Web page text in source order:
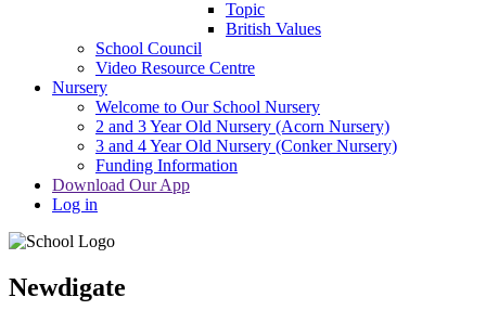
Topic
British Values
School Council
Video Resource Centre
Nursery
Welcome to Our School Nursery
2 and 3 Year Old Nursery (Acorn Nursery)
3 and 4 Year Old Nursery (Conker Nursery)
Funding Information
Download Our App
Log in
Newdigate